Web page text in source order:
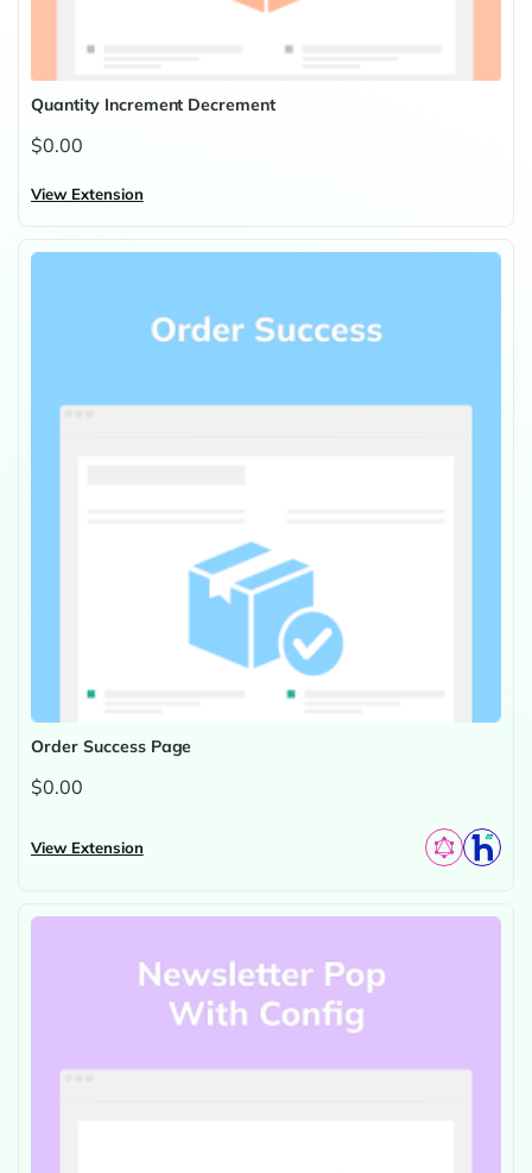
Quantity Increment Decrement
$0.00
View Extension
Order Success Page
$0.00
View Extension